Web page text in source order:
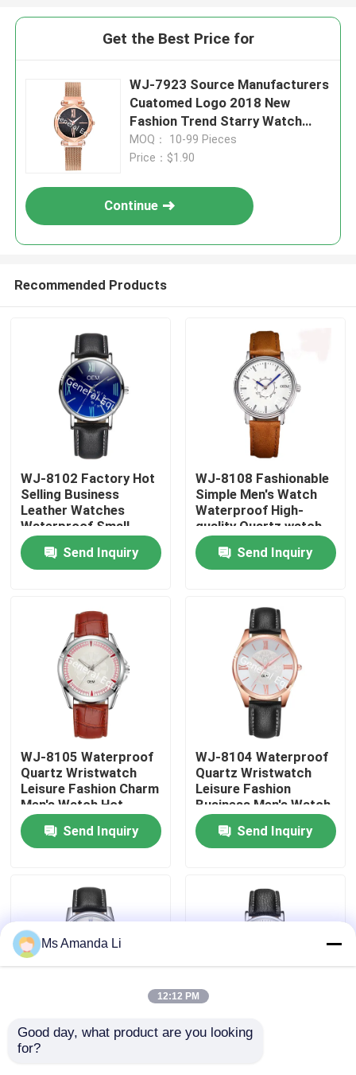
Products
About Us
Factory Tour
Quality Control
Cases
Get the Best Price for
WJ-7923 Source Manufacturers
Cuatomed Logo 2018 New
Fashion Trend Starry Watch
Vibrato With The Same Ladies
Milan Belt Watch
MOQ： 10-99 Pieces
Price：$1.90
Continue
Recommended Products
WJ-8102 Factory Hot
Selling Business
Leather Watches
Waterproof Small
OEM Handwatches
Men Wrist Watches
Send Inquiry
WJ-8108 Fashionable
Simple Men's Watch
Waterproof High-
quality Quartz watch
High-grade Small MOQ
OEM watchSend Inquiry
WJ-8105 Waterproof
Quartz Wristwatch
Leisure Fashion Charm
Men's Watch Hot
Selling Small MOQ
OEM WatchSend Inquiry
WJ-8104 Waterproof
Quartz Wristwatch
Leisure Fashion
Business Men's Watch
Popular Small MOQ
OEM WatchSend Inquiry
WJ-8103 Small OEM
Men Watches
WJ-8101 Factory
Ms Amanda Li
12:12 PM
Good day, what product are you looking
for?